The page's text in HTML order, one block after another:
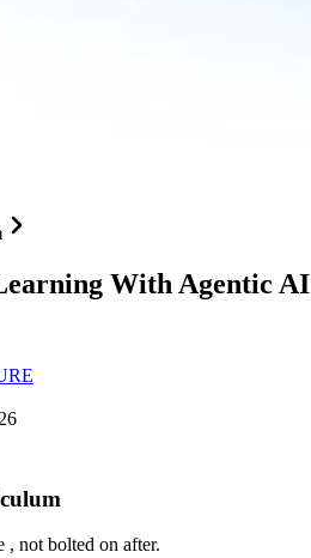
With Agentic AI
not bolted on after.